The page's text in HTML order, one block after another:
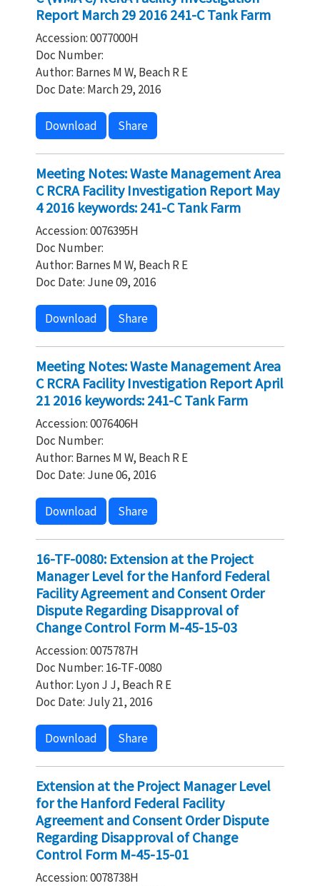
Report March 29 2016 241-C Tank Farm
Accession: 0077000H
Doc Number:
Author: Barnes M W, Beach R E
Doc Date: March 29, 2016
Download Share
Meeting Notes: Waste Management Area
C RCRA Facility Investigation Report May
4 2016 keywords: 241-C Tank Farm
Accession: 0076395H
Doc Number:
Author: Barnes M W, Beach R E
Doc Date: June 09, 2016
Download Share
Meeting Notes: Waste Management Area
C RCRA Facility Investigation Report April
21 2016 keywords: 241-C Tank Farm
Accession: 0076406H
Doc Number:
Author: Barnes M W, Beach R E
Doc Date: June 06, 2016
Download Share
16-TF-0080: Extension at the Project
Manager Level for the Hanford Federal
Facility Agreement and Consent Order
Dispute Regarding Disapproval of
Change Control Form M-45-15-03
Accession: 0075787H
Doc Number: 16-TF-0080
Author: Lyon J J, Beach R E
Doc Date: July 21, 2016
Download Share
Extension at the Project Manager Level
for the Hanford Federal Facility
Agreement and Consent Order Dispute
Regarding Disapproval of Change
Control Form M-45-15-01
Accession: 0078738H